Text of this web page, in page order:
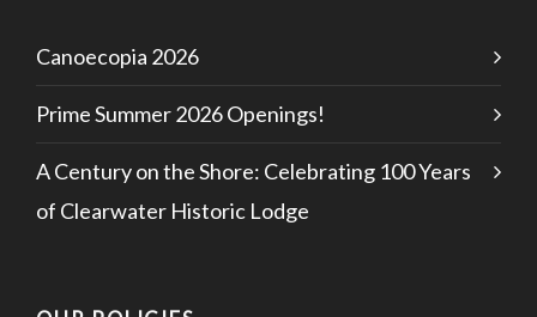
Canoecopia 2026
Prime Summer 2026 Openings!
A Century on the Shore: Celebrating 100 Years
of Clearwater Historic Lodge